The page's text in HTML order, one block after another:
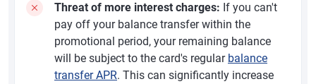
Threat of more interest charges: If you can't
pay off your balance transfer within the
promotional period, your remaining balance
will be subject to the card's regular balance
transfer APR. This can significantly increase